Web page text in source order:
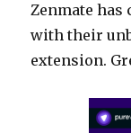
Zenmate has
with their
extension.